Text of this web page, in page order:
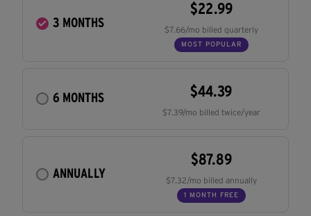
3 MONTHS
$22.99
$7.66/mo billed quarterly
MOST POPULAR
6 MONTHS $44.39
$7.39/mo billed twice/year
ANNUALLY
$87.89
$7.32/mo billed annually
1 MONTH FREE